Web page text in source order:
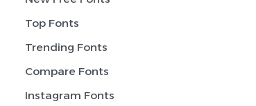
Top Fonts
Trending Fonts
Compare Fonts
Instagram Fonts